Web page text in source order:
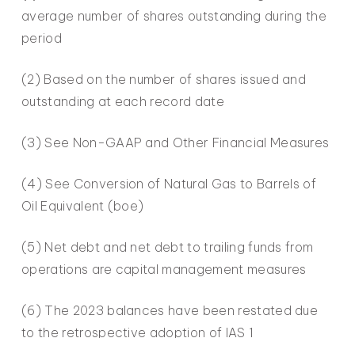
average number of shares outstanding during the
period
(2) Based on the number of shares issued and
outstanding at each record date
(3) See Non-GAAP and Other Financial Measures
(4) See Conversion of Natural Gas to Barrels of
Oil Equivalent (boe)
(5) Net debt and net debt to trailing funds from
operations are capital management measures
(6) The 2023 balances have been restated due
to the retrospective adoption of IAS 1